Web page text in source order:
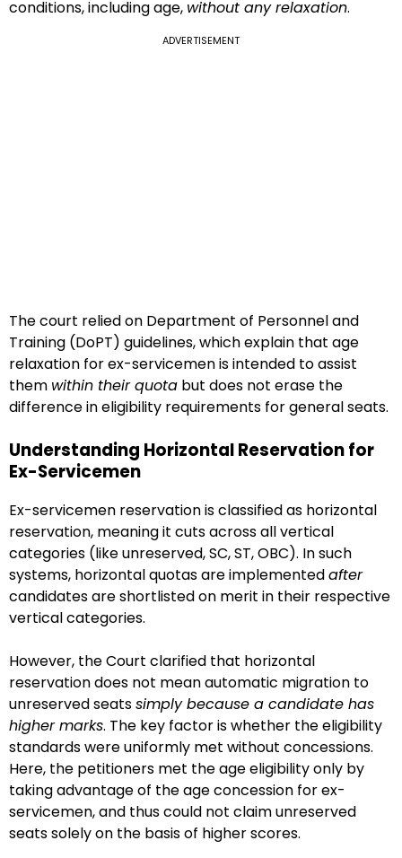
conditions, including age, without any relaxation.
ADVERTISEMENT
The court relied on Department of Personnel and
Training (DoPT) guidelines, which explain that age
relaxation for ex-servicemen is intended to assist
them within their quota but does not erase the
difference in eligibility requirements for general seats.
Understanding Horizontal Reservation for
Ex-Servicemen
Ex-servicemen reservation is classified as horizontal
reservation, meaning it cuts across all vertical
categories (like unreserved, SC, ST, OBC). In such
systems, horizontal quotas are implementedafter
candidates are shortlisted on merit in their respective
vertical categories.
However, the Court clarified that horizontal
reservation does not mean automatic migration to
unreserved seatssimply because a candidate has
higher marks. The key factor is whether the eligibility
standards were uniformly met without concessions.
Here, the petitioners met the age eligibility only by
taking advantage of the age concession for ex-
servicemen, and thus could not claim unreserved
seats solely on the basis of higher scores.